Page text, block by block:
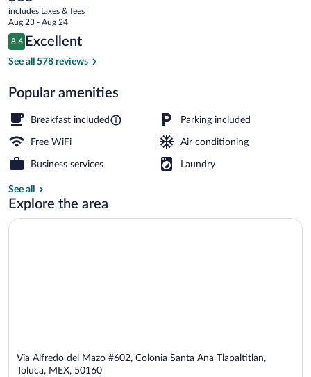
Toluca
Zona
Industrial
current
price
is
$63
includes taxes & fees
Aug 23 - Aug 24
Reviews
8.6
8.6 out of 10
Excellent
See all 578 reviews
Popular amenities
Breakfast included Parking included
Free WiFi Air conditioning
Business services Laundry
See all
Explore the area
Via Alfredo del Mazo #602, Colonia Santa Ana Tlapaltitlan,
Toluca, MEX, 50160